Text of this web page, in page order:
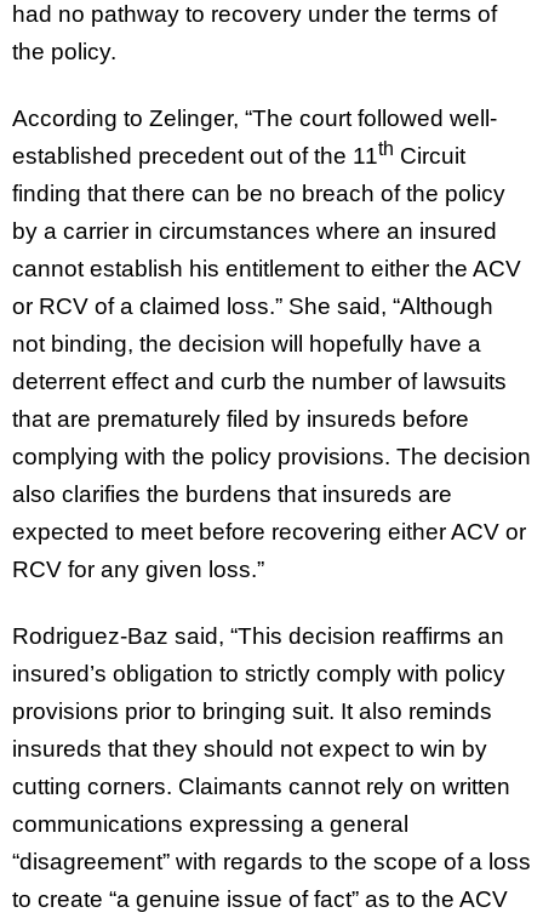
had no pathway to recovery under the terms of
the policy.
According to Zelinger, “The court followed well-
established precedent out of the 11th Circuit
finding that there can be no breach of the policy
by a carrier in circumstances where an insured
cannot establish his entitlement to either the ACV
or RCV of a claimed loss.” She said, “Although
not binding, the decision will hopefully have a
deterrent effect and curb the number of lawsuits
that are prematurely filed by insureds before
complying with the policy provisions. The decision
also clarifies the burdens that insureds are
expected to meet before recovering either ACV or
RCV for any given loss.”
Rodriguez-Baz said, “This decision reaffirms an
insured’s obligation to strictly comply with policy
provisions prior to bringing suit. It also reminds
insureds that they should not expect to win by
cutting corners. Claimants cannot rely on written
communications expressing a general
“disagreement” with regards to the scope of a loss
to create “a genuine issue of fact” as to the ACV